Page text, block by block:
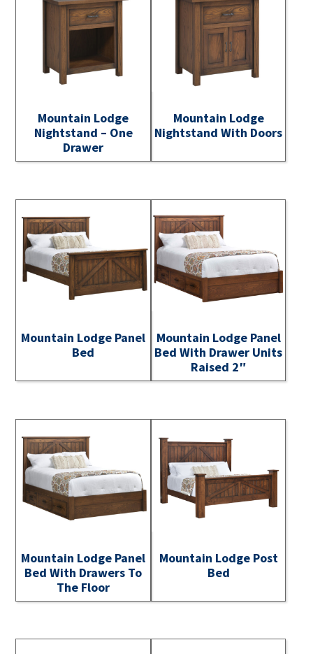
Mountain Lodge
Nightstand – One
Drawer
Mountain Lodge
Nightstand With Doors
Mountain Lodge Panel
Bed
Mountain Lodge Panel
Bed With Drawer Units
Raised 2″
Mountain Lodge Panel
Bed With Drawers To
The Floor
Mountain Lodge Post
Bed